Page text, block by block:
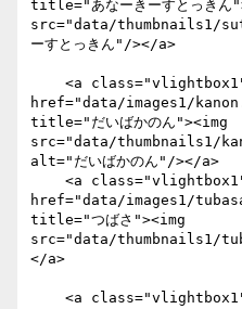
title="あなーきーすとっきん
src="data/thumbnails1/
ーすとっきん"/></a>
href="data/images1/
title="だいばかのん"><img
src="data/thumbnails1/
alt="だいばかのん"/></a>
href="data/images1/
title="つばさ"><img
src="data/thumbnails1/
</a>